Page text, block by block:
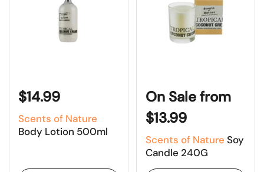
$14.99
Scents of Nature
Body Lotion 500ml
On Sale from
$13.99
Scents of Nature Soy
Candle 240G